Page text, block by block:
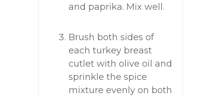
and paprika. Mix well.
Brush both sides of
each turkey breast
cutlet with olive oil and
sprinkle the spice
mixture evenly on both